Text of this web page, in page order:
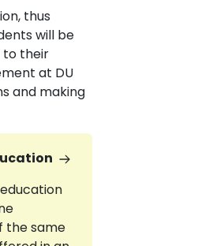
thus
will be
to their
at DU
and making
the same